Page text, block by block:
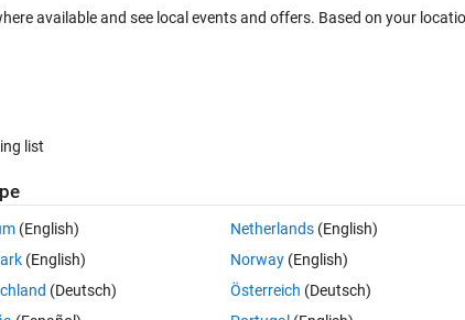
'X'
Open in MATLAB Online 0 votes
available and see local events and offers. Based on your
list
(English)
(English)
(Deutsch)
Netherlands(English)
Norway(English)
Österreich (Deutsch)